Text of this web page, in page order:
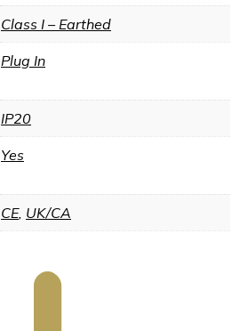
Class I – Earthed
Plug In
IP20
Yes
CE, UK/CA